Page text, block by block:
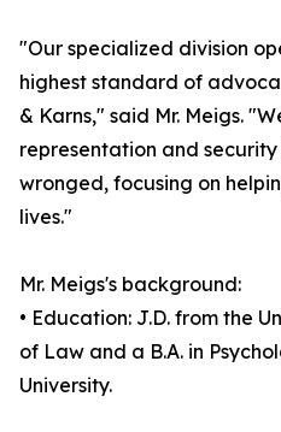
"Our specialized division
highest standard of
& Karns," said Mr. Meigs.
representation and
wronged, focusing on
lives."
Mr. Meigs's background:
• Education: J.D. from the
of Law and a B.A. in
University.